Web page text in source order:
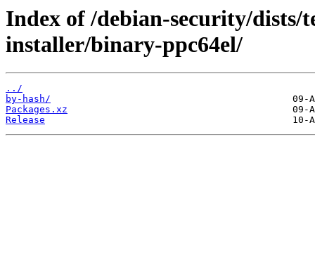
Index of /debian-security/dists/
installer/binary-ppc64el/
../
by-hash/
Packages.xz
Release